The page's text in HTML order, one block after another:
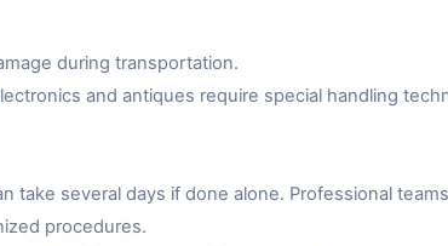
during transportation.
and antiques require special handling
take several days if done alone. Professional
procedures.